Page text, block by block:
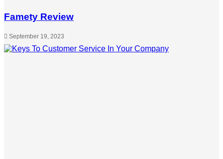
Famety Review
September 19, 2023